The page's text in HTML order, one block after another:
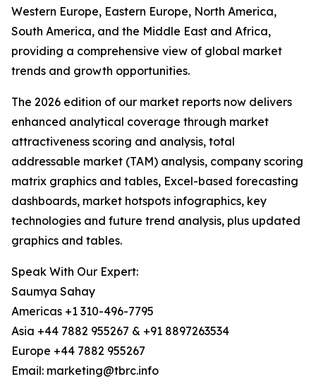
Western Europe, Eastern Europe, North America,
South America, and the Middle East and Africa,
providing a comprehensive view of global market
trends and growth opportunities.
The 2026 edition of our market reports now delivers
enhanced analytical coverage through market
attractiveness scoring and analysis, total
addressable market (TAM) analysis, company scoring
matrix graphics and tables, Excel-based forecasting
dashboards, market hotspots infographics, key
technologies and future trend analysis, plus updated
graphics and tables.
Speak With Our Expert:
Saumya Sahay
Americas +1 310-496-7795
Asia +44 7882 955267 & +91 8897263534
Europe +44 7882 955267
Email: marketing@tbrc.info